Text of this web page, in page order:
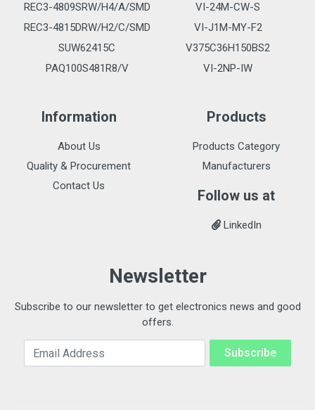
REC3-4809SRW/H4/A/SMD
VI-24M-CW-S
REC3-4815DRW/H2/C/SMD
VI-J1M-MY-F2
SUW62415C
V375C36H150BS2
PAQ100S481R8/V
VI-2NP-IW
Information
About Us
Quality & Procurement
Contact Us
Products
Products Category
Manufacturers
Follow us at
LinkedIn
Newsletter
Subscribe to our newsletter to get electronics news and good
offers.
Email Address Subscribe